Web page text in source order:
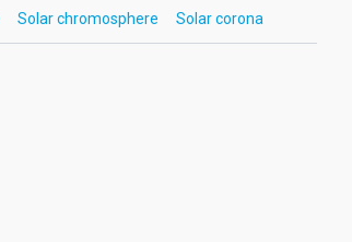
Solar chromosphere Solar corona